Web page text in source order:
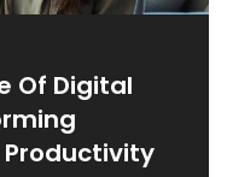
Of Digital